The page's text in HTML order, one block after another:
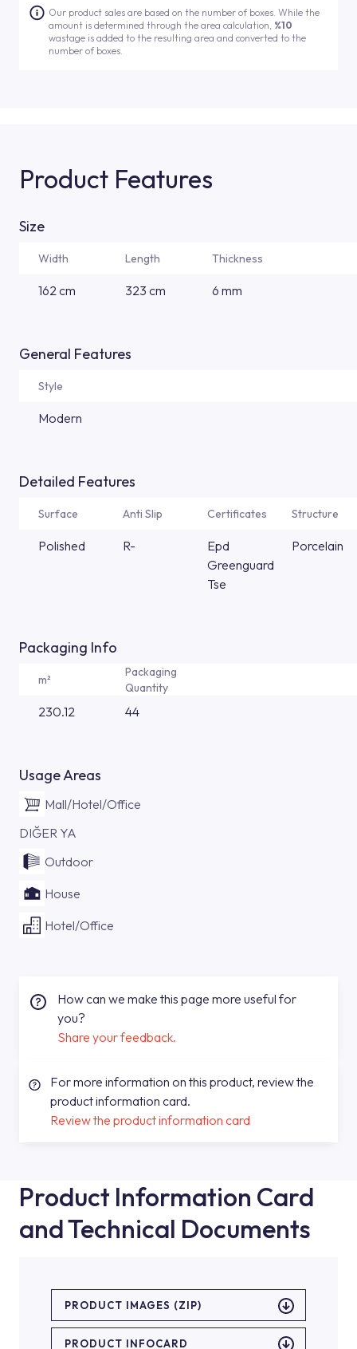
Our product sales are based on the number of boxes. While the
amount is determined through the area calculation, %10
wastage is added to the resulting area and converted to the
number of boxes.
Product Features
Size
Width Length Thickness
162 cm 323 cm 6 mm
General Features
Style
Modern
Detailed Features
Surface Anti Slip Certificates Structure
Polished R-
Epd
Greenguard
Tse
Porcelain
Packaging Info
m²
Packaging
Quantity
230.12 44
Usage Areas
Mall/Hotel/Office
DIĞER YA
Outdoor
House
Hotel/Office
How can we make this page more useful for
you?
Share your feedback.
For more information on this product, review the
product information card.
Review the product information card
Product Information Card
and Technical Documents
PRODUCT IMAGES (ZIP)
PRODUCT INFOCARD